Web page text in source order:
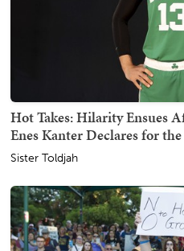
Hot Takes: Hilarity Ensues
Enes Kanter Declares for
Sister Toldjah